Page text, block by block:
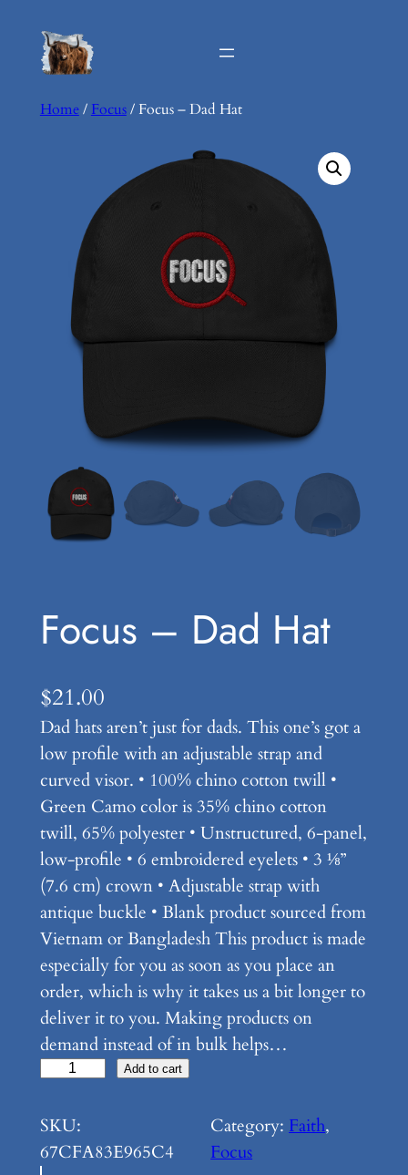
content
Home/ Focus/ Focus – Dad Hat
Focus – Dad Hat
$21.00
Dad hats aren’t just for dads. This one’s got a
low profile with an adjustable strap and
curved visor. • 100% chino cotton twill •
Green Camo color is 35% chino cotton
twill, 65% polyester • Unstructured, 6-panel,
low-profile • 6 embroidered eyelets • 3 ⅛”
(7.6 cm) crown • Adjustable strap with
antique buckle • Blank product sourced from
Vietnam or Bangladesh This product is made
especially for you as soon as you place an
order, which is why it takes us a bit longer to
deliver it to you. Making products on
demand instead of in bulk helps…
c
u
Add to cart
SKU:
67CFA83E965C4
Category:Faith
Focus